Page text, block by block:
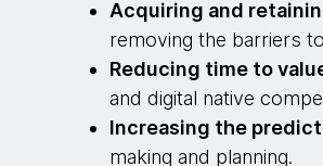
Acquiring and
removing the barriers
Reducing time to
and digital native
Increasing the
making and planning.